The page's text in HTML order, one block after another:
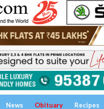
News Obituary Recipes